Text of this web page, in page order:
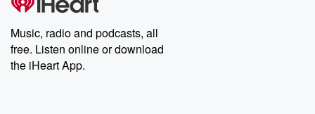
producers of the critically acclaimed Betrayal series, Betrayal
Weekly drops new episodes every Thursday. If you would like to
share your story, you can reach out to the Betrayal Team by
emailing them at betrayalpod@gmail.com and follow us on
Instagram at @betrayalpod and @glasspodcasts. Please join
our Substack for additional exclusive content, curated book
recommendations, and community discussions. Sign up FREE
Music, radio and podcasts, all
free. Listen online or download
the iHeart App.